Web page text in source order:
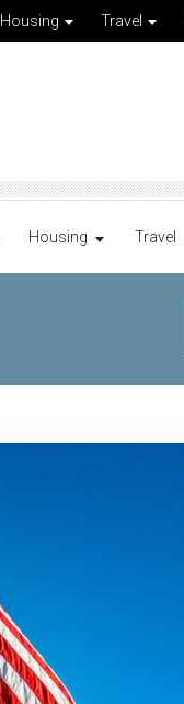
Housing Travel
Housing Travel